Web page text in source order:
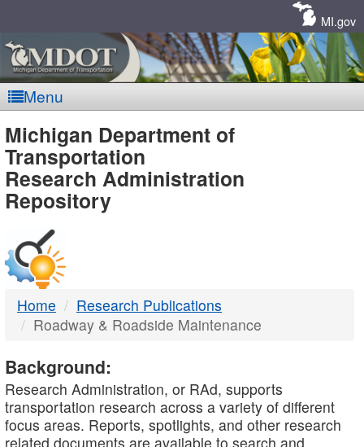
MI.gov
Menu
MDOT
-
DTMB
Michigan Department of
Transportation
Research Administration
Repository
Home
Research Publications
Roadway & Roadside Maintenance
Background:
Research Administration, or RAd, supports
transportation research across a variety of different
focus areas. Reports, spotlights, and other research
related documents are available to search and